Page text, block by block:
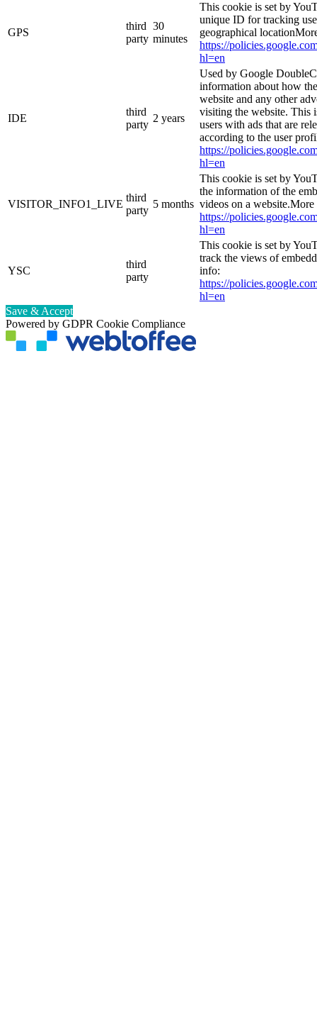
GPS
third
party
30
minutes
This cookie is set by
unique ID for tracking
geographical
https://
hl=en
IDE
third
party
2 years
Used by Google
information about how
website and any other
visiting the website. This
users with ads that are
according to the user
https://
hl=en
VISITOR_INFO1_LIVE
third
party
5 months
This cookie is set by
the information of the
videos on a
https://
hl=en
YSC
third
party
This cookie is set by
track the views of
info:
https://
hl=en
Save & Accept
Powered by GDPR Cookie Compliance